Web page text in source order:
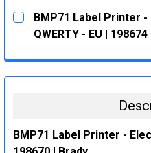
CURRENT
STOCK:
QUANTITY:
DECREASE QUANTITY:
INCREASE
BMP71 Label Printer
QWERTY - EU | 198674
DECREASE QUANTITY:
INCREASE
BMP71 Label Printer -